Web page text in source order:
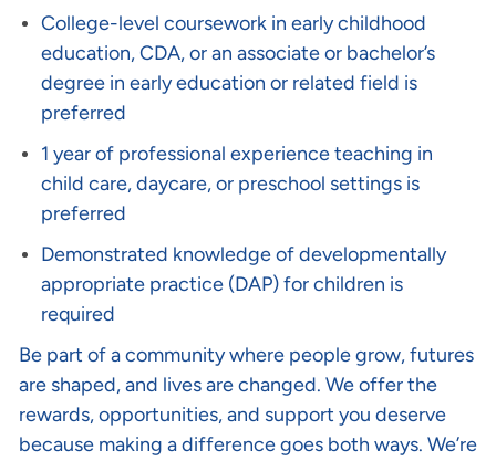
College-level coursework in early childhood
education, CDA, or an associate or bachelor’s
degree in early education or related field is
preferred
1 year of professional experience teaching in
child care, daycare, or preschool settings is
preferred
Demonstrated knowledge of developmentally
appropriate practice (DAP) for children is
required
Be part of a community where people grow, futures
are shaped, and lives are changed. We offer the
rewards, opportunities, and support you deserve
because making a difference goes both ways. We’re